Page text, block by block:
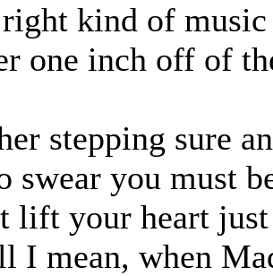
kind of music
one inch off of
stepping sure
swear you must
lift your heart
I mean, when